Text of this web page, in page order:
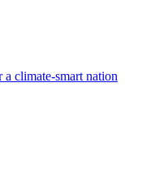
climate-smart nation